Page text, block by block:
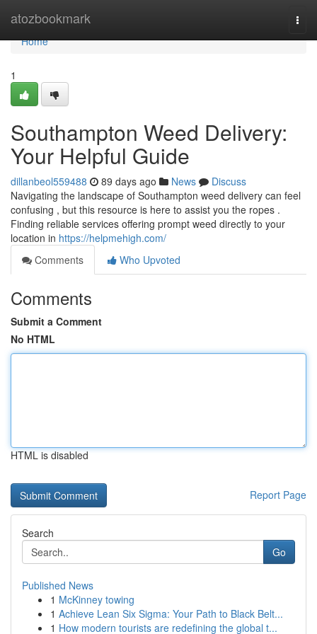
atozbookmark
Home
Home
1
Southampton Weed Delivery:
Your Helpful Guide
dillanbeol559488 89 days ago News
Discuss
Navigating the landscape of Southampton weed delivery can feel
confusing , but this resource is here to assist you the ropes .
Finding reliable services offering prompt weed directly to your
location in https://helpmehigh.com/
Comments
Who Upvoted
Comments
Submit a Comment
No HTML
HTML is disabled
Report Page
Search
Go
Published News
1 McKinney towing
1 Achieve Lean Six Sigma: Your Path to Black Belt...
1 How modern tourists are redefining the global t...